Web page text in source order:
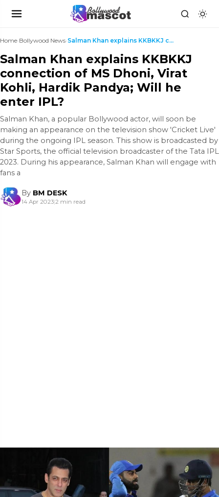
Home›Bollywood News› Salman Khan explains KKBKKJ connection of MS Dhoni...
Salman Khan explains KKBKKJ
connection of MS Dhoni, Virat
Kohli, Hardik Pandya; Will he
enter IPL?
Salman Khan, a popular Bollywood actor, will soon be
making an appearance on the television show 'Cricket Live'
during the ongoing IPL season. This show is broadcasted by
Star Sports, the official television broadcaster of the Tata IPL
2023. During his appearance, Salman Khan will engage with
fans a
By BM DESK
14 Apr 2023|2 min read